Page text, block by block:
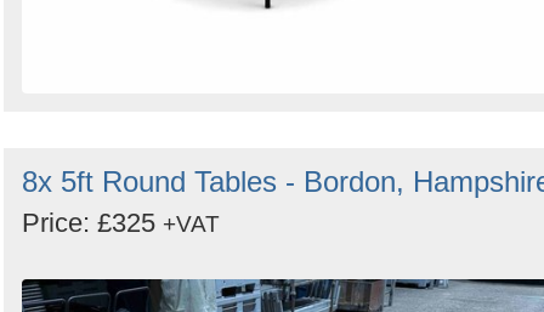
8x 5ft Round Tables - Bordon,
Price: £325 +VAT